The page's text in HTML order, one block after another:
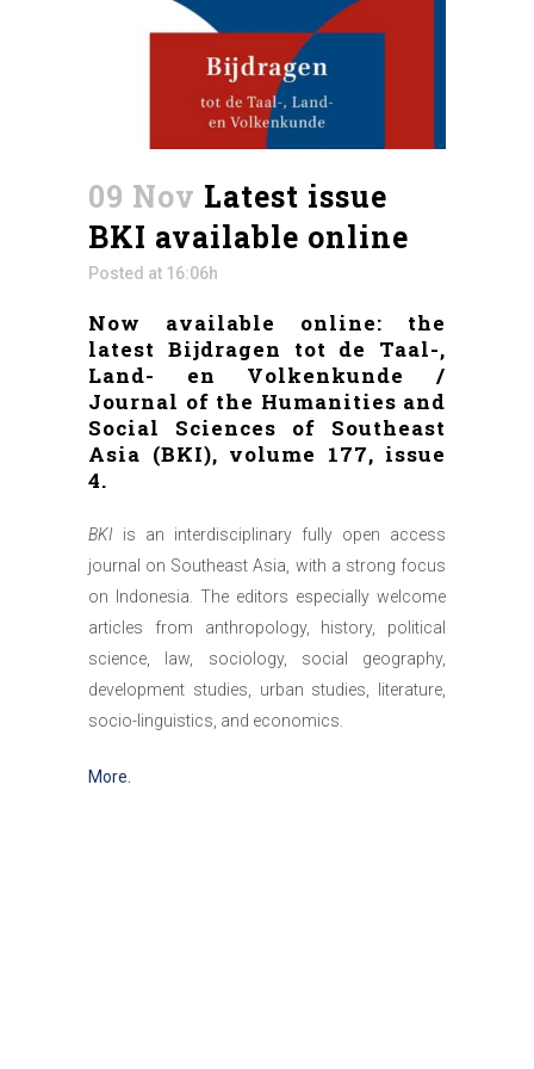
09 Nov Latest issue
BKI available online
Posted at 16:06h
Now available online: the
latest Bijdragen tot de Taal-,
Land- en Volkenkunde /
Journal of the Humanities and
Social Sciences of Southeast
Asia (BKI), volume 177, issue
4.
BKI is an interdisciplinary fully open access
journal on Southeast Asia, with a strong focus
on Indonesia. The editors especially welcome
articles from anthropology, history, political
science, law, sociology, social geography,
development studies, urban studies, literature,
socio-linguistics, and economics.
More.